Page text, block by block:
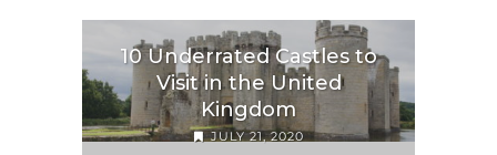
10 Underrated Castles to
Visit in the United
Kingdom
JULY 21, 2020